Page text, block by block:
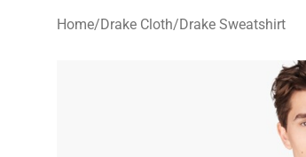
Home/Drake Cloth/Drake Sweatshirt